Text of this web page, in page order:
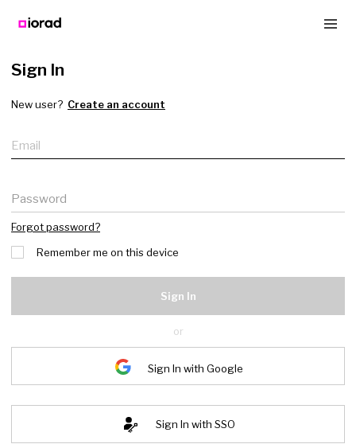
Sign In
New user? Create an account
Email
Password
Forgot password?
Remember me on this device
Sign In
or
Sign In with Google
Sign In with SSO